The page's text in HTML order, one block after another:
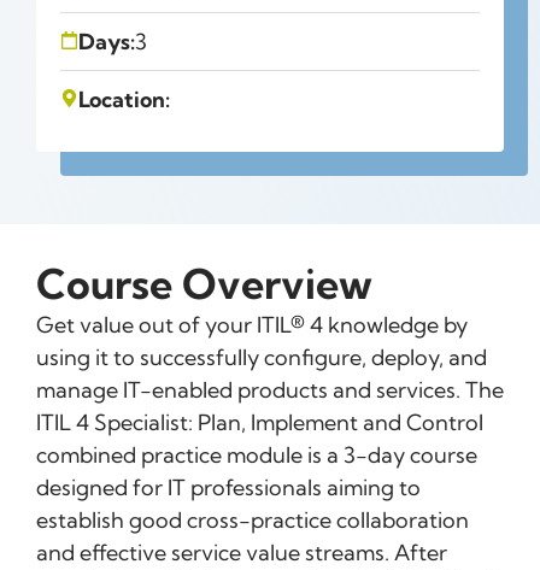
Days:3
Location:
Course Overview
Get value out of your ITIL® 4 knowledge by
using it to successfully configure, deploy, and
manage IT-enabled products and services. The
ITIL 4 Specialist: Plan, Implement and Control
combined practice module is a 3-day course
designed for IT professionals aiming to
establish good cross-practice collaboration
and effective service value streams. After